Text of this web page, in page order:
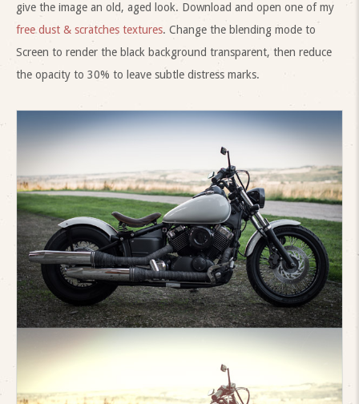
give the image an old, aged look. Download and open one of my
free dust & scratches textures. Change the blending mode to
Screen to render the black background transparent, then reduce
the opacity to 30% to leave subtle distress marks.